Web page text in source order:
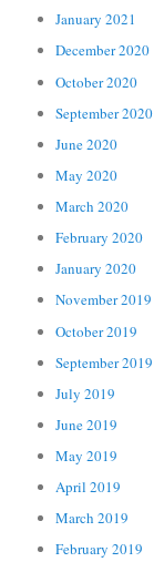
January 2021
December 2020
October 2020
September 2020
June 2020
May 2020
March 2020
February 2020
January 2020
November 2019
October 2019
September 2019
July 2019
June 2019
May 2019
April 2019
March 2019
February 2019